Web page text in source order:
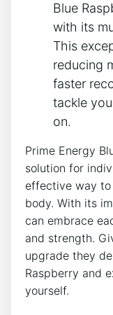
Blue
with its
This
reducing
faster
tackle
on.
Prime Energy
solution for
effective way
body. With its
can embrace
and strength.
upgrade they
Raspberry and
yourself.